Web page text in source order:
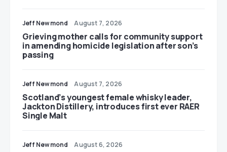
Jeff Newmond August 7, 2026
Grieving mother calls for community support
in amending homicide legislation after son’s
passing
Jeff Newmond August 7, 2026
Scotland’s youngest female whisky leader,
Jackton Distillery, introduces first ever RAER
Single Malt
Jeff Newmond August 6, 2026